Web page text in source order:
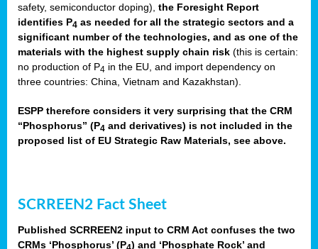
safety, semiconductor doping), the Foresight Report
identifies P4 as needed for all the strategic sectors and a
significant number of the technologies, and as one of the
materials with the highest supply chain risk (this is certain:
no production of P4 in the EU, and import dependency on
three countries: China, Vietnam and Kazakhstan).
ESPP therefore considers it very surprising that the CRM
“Phosphorus” (P4 and derivatives) is not included in the
proposed list of EU Strategic Raw Materials, see above.
SCRREEN2 Fact Sheet
Published SCRREEN2 input to CRM Act confuses the two
CRMs ‘Phosphorus’ (P ) and ‘Phosphate Rock’ and